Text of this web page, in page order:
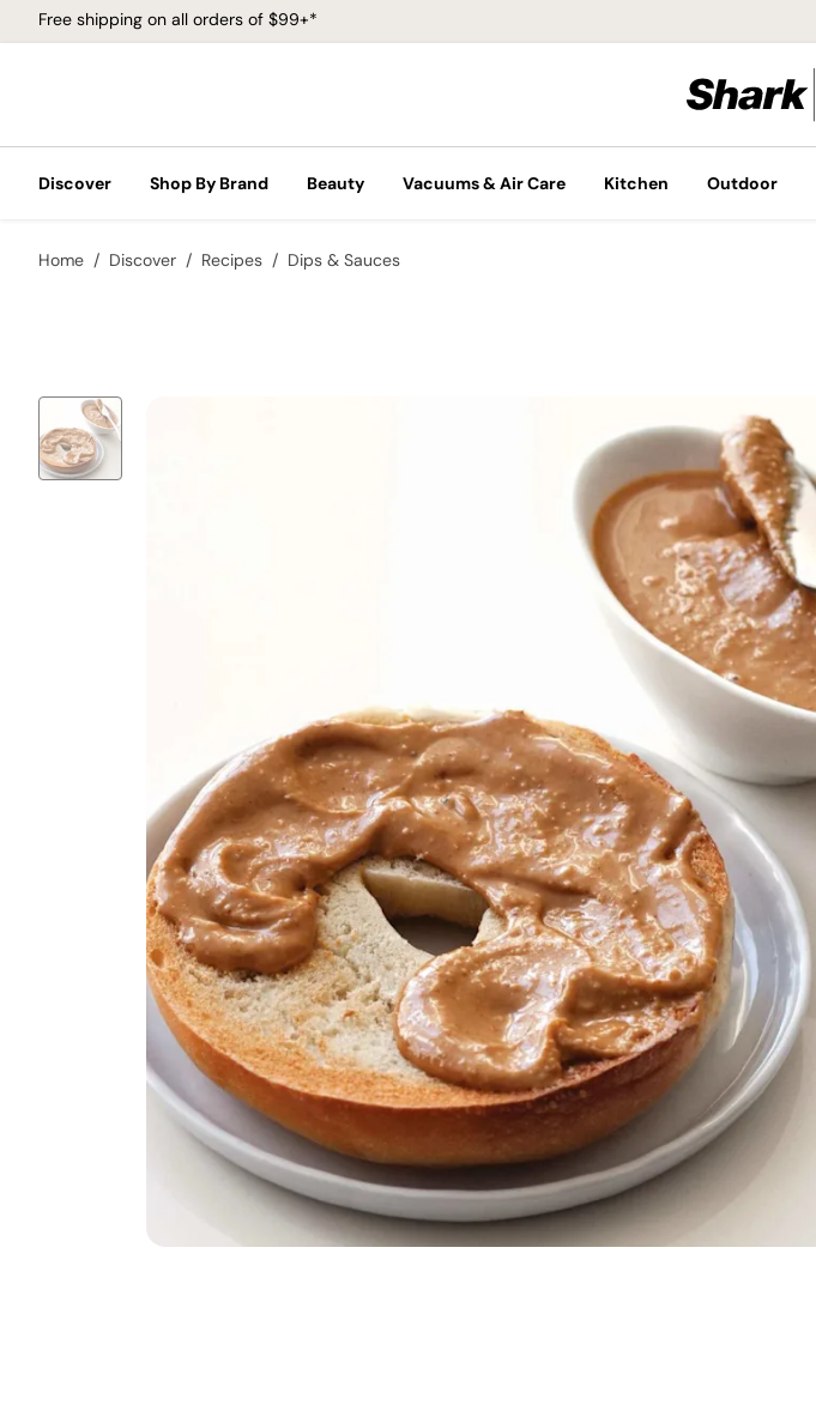
Free shipping on all orders of $99+*
Discover Shop By Brand Beauty Vacuums & Air Care Kitchen Outdoor
Home Discover Recipes Dips & Sauces